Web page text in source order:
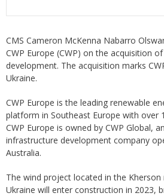
CMS Cameron McKenna Nabarro
CWP Europe (CWP) on the acquisition
development. The acquisition marks
Ukraine.
CWP Europe is the leading renewable
platform in Southeast Europe with over
CWP Europe is owned by CWP Global,
infrastructure development company
Australia.
The wind project located in the Kherson
Ukraine will enter construction in 2023,